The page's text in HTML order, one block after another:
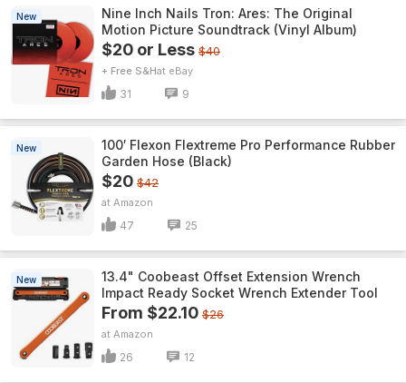
New
Nine Inch Nails Tron: Ares: The Original
Motion Picture Soundtrack (Vinyl Album)
$20 or Less $40
+ Free S&H eBay
31 9
New
100′ Flexon Flextreme Pro Performance Rubber
Garden Hose (Black)
$20 $42
Amazon
47 25
New
13.4" Coobeast Offset Extension Wrench
Impact Ready Socket Wrench Extender Tool
From $22.10 $26
Amazon
26 12